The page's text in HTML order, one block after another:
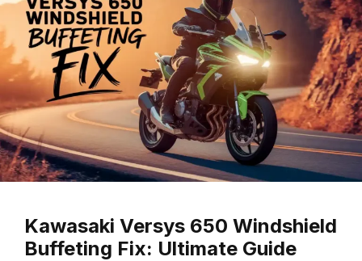
Kawasaki Versys 650 Windshield
Buffeting Fix: Ultimate Guide